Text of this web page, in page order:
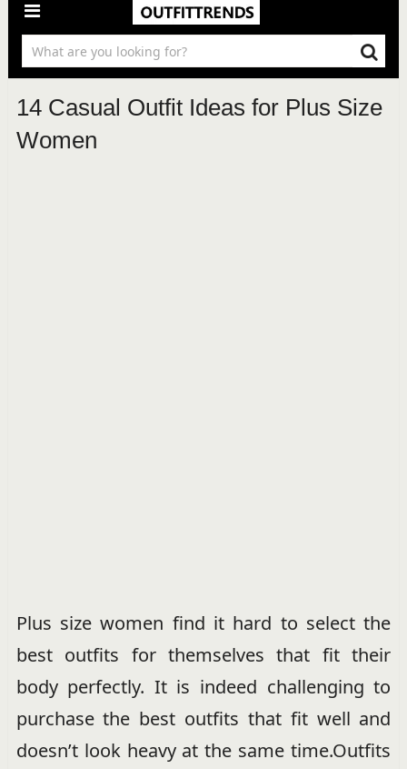
14 Casual Outfit Ideas for Plus Size
Women
Plus size women find it hard to select the
best outfits for themselves that fit their
body perfectly. It is indeed challenging to
purchase the best outfits that fit well and
doesn’t look heavy at the same time.Outfits